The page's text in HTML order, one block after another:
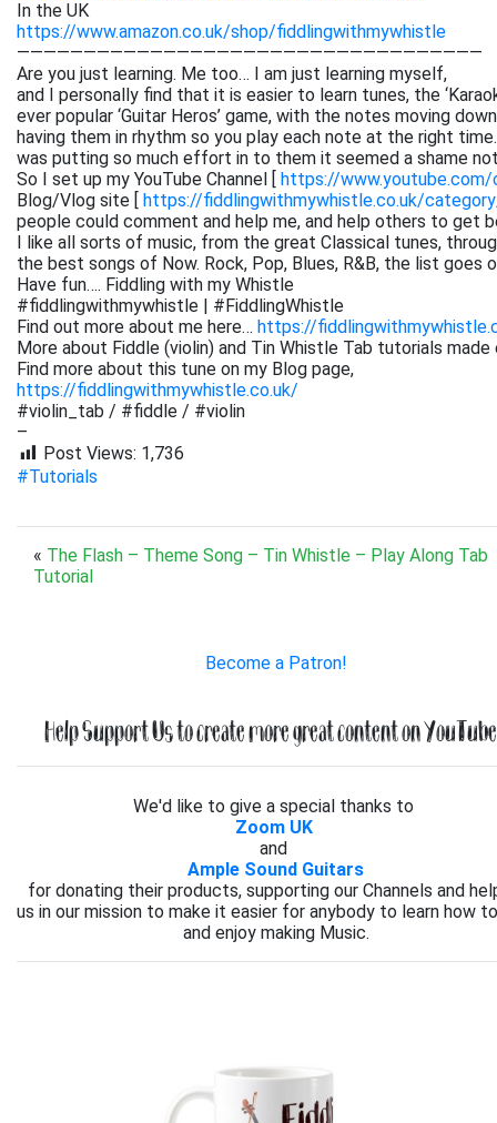
In the UK
https://www.amazon.co.uk/shop/fiddlingwithmywhistle
———————————————————————————————————
Are you just learning. Me too… I am just learning myself,
and I personally find that it is easier to learn tunes, the
ever popular ‘Guitar Heros’ game, with the notes moving
having them in rhythm so you play each note at the right
was putting so much effort in to them it seemed a shame
So I set up my YouTube Channel [ https://www.youtube.com/
Blog/Vlog site [ https://fiddlingwithmywhistle.co.uk/
people could comment and help me, and help others to get
I like all sorts of music, from the great Classical tunes,
the best songs of Now. Rock, Pop, Blues, R&B, the list
Have fun…. Fiddling with my Whistle
#fiddlingwithmywhistle | #FiddlingWhistle
Find out more about me here… https://
More about Fiddle (violin) and Tin Whistle Tab tutorials made
Find more about this tune on my Blog page,
https://fiddlingwithmywhistle.co.uk/
#violin_tab / #fiddle / #violin
–
Post Views: 1,736
#Tutorials
« The Flash – Theme Song – Tin Whistle – Play Along Tab
Tutorial
Become a Patron!
Help Support Us to create more great content on
We'd like to give a special thanks to
Zoom UK
and
Ample Sound Guitars
for donating their products, supporting our Channels and
us in our mission to make it easier for anybody to learn how
and enjoy making Music.